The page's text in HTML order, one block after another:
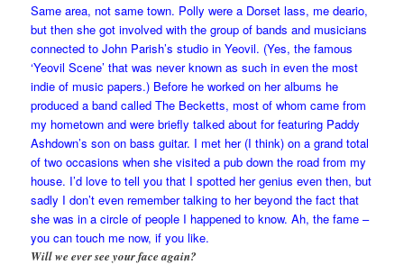
Same area, not same town. Polly were a Dorset lass, me deario,
but then she got involved with the group of bands and musicians
connected to John Parish’s studio in Yeovil. (Yes, the famous
‘Yeovil Scene’ that was never known as such in even the most
indie of music papers.) Before he worked on her albums he
produced a band called The Becketts, most of whom came from
my hometown and were briefly talked about for featuring Paddy
Ashdown’s son on bass guitar. I met her (I think) on a grand total
of two occasions when she visited a pub down the road from my
house. I’d love to tell you that I spotted her genius even then, but
sadly I don’t even remember talking to her beyond the fact that
she was in a circle of people I happened to know. Ah, the fame –
you can touch me now, if you like.
Will we ever see your face again?